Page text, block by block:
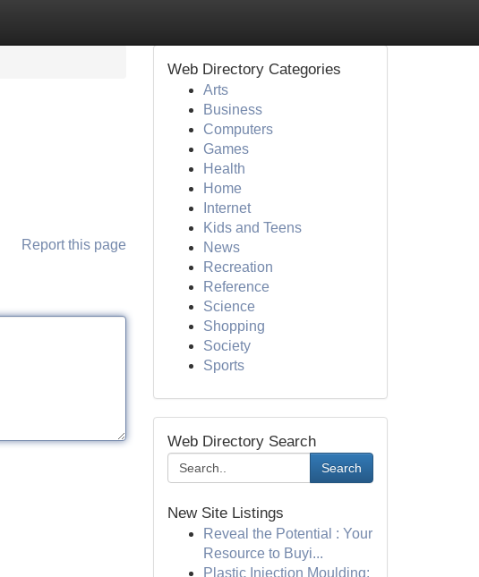
Report this page
Web Directory Categories
Arts
Business
Computers
Games
Health
Home
Internet
Kids and Teens
News
Recreation
Reference
Science
Shopping
Society
Sports
Web Directory Search
Search
New Site Listings
Reveal the Potential : Your
Resource to Buyi...
Plastic Injection Moulding: